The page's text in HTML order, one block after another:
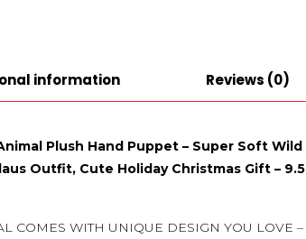
information Reviews (0)
Plush Hand Puppet – Super Soft Wild
Outfit, Cute Holiday Christmas Gift – 9.5
COMES WITH UNIQUE DESIGN YOU LOVE –